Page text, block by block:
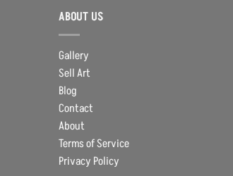
ABOUT US
Gallery
Sell Art
Blog
Contact
About
Terms of Service
Privacy Policy